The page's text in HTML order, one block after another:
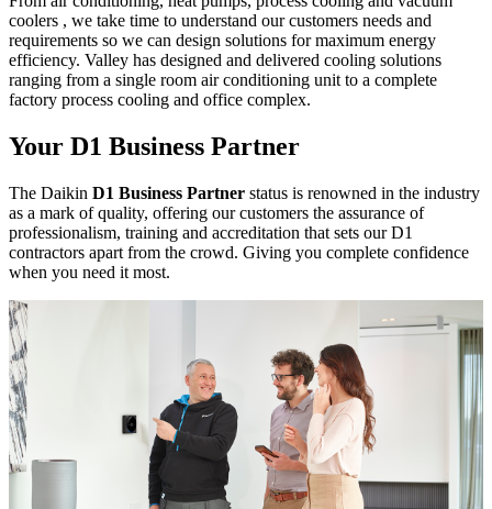
coolers , we take time to understand our customers needs and
requirements so we can design solutions for maximum energy
efficiency. Valley has designed and delivered cooling solutions
ranging from a single room air conditioning unit to a complete
factory process cooling and office complex.
Your D1 Business Partner
The Daikin D1 Business Partner status is renowned in the industry
as a mark of quality, offering our customers the assurance of
professionalism, training and accreditation that sets our D1
contractors apart from the crowd. Giving you complete confidence
when you need it most.